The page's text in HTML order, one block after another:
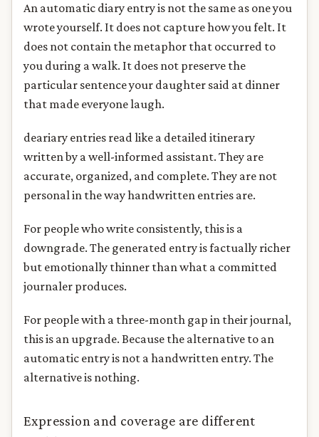
An automatic diary entry is not the same as one you
wrote yourself. It does not capture how you felt. It
does not contain the metaphor that occurred to
you during a walk. It does not preserve the
particular sentence your daughter said at dinner
that made everyone laugh.
deariary entries read like a detailed itinerary
written by a well-informed assistant. They are
accurate, organized, and complete. They are not
personal in the way handwritten entries are.
For people who write consistently, this is a
downgrade. The generated entry is factually richer
but emotionally thinner than what a committed
journaler produces.
For people with a three-month gap in their journal,
this is an upgrade. Because the alternative to an
automatic entry is not a handwritten entry. The
alternative is nothing.
Expression and coverage are different